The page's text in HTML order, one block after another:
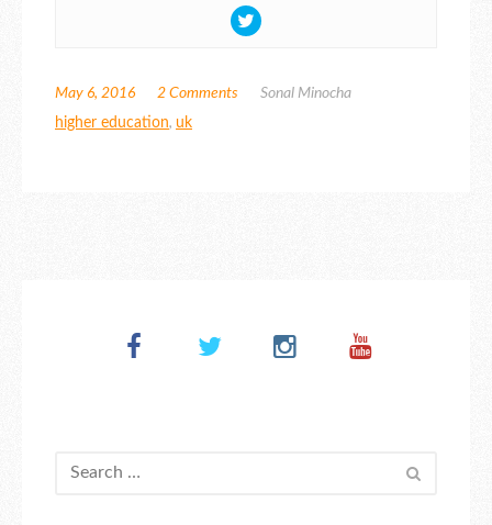
May 6, 2016 2 Comments
Sonal Minocha
higher education, uk